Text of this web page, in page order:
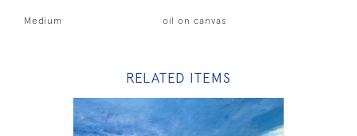
Medium oil on canvas
RELATED ITEMS